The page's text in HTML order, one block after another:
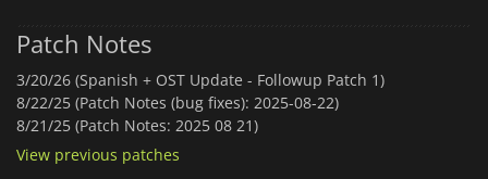
Patch Notes
3/20/26 (Spanish + OST Update - Followup Patch 1)
8/22/25 (Patch Notes (bug fixes): 2025-08-22)
8/21/25 (Patch Notes: 2025 08 21)
View previous patches